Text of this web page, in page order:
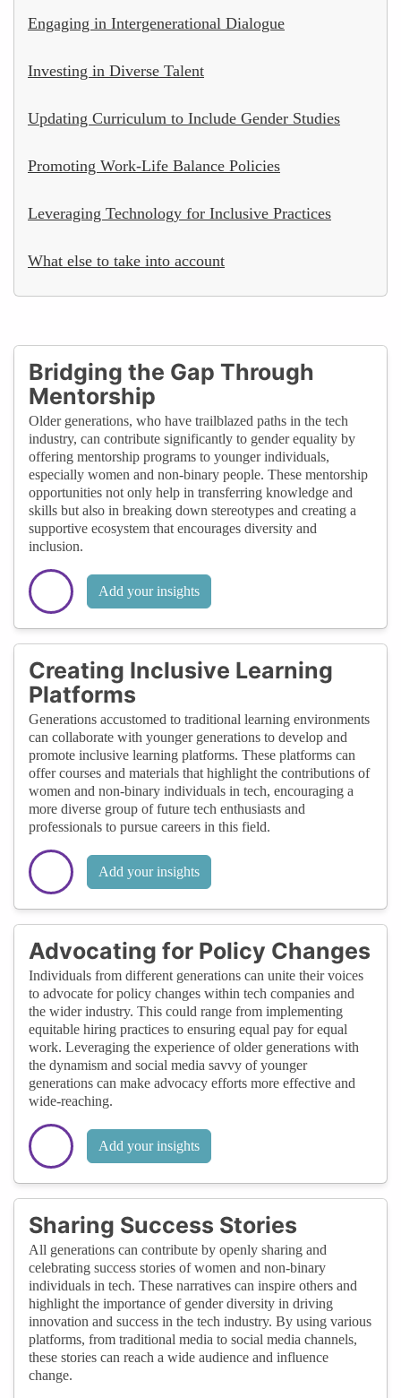
Engaging in Intergenerational Dialogue
Investing in Diverse Talent
Updating Curriculum to Include Gender Studies
Promoting Work-Life Balance Policies
Leveraging Technology for Inclusive Practices
What else to take into account
Bridging the Gap Through
Mentorship
Older generations, who have trailblazed paths in the tech
industry, can contribute significantly to gender equality by
offering mentorship programs to younger individuals,
especially women and non-binary people. These mentorship
opportunities not only help in transferring knowledge and
skills but also in breaking down stereotypes and creating a
supportive ecosystem that encourages diversity and
inclusion.
Add your insights
Creating Inclusive Learning
Platforms
Generations accustomed to traditional learning environments
can collaborate with younger generations to develop and
promote inclusive learning platforms. These platforms can
offer courses and materials that highlight the contributions of
women and non-binary individuals in tech, encouraging a
more diverse group of future tech enthusiasts and
professionals to pursue careers in this field.
Add your insights
Advocating for Policy Changes
Individuals from different generations can unite their voices
to advocate for policy changes within tech companies and
the wider industry. This could range from implementing
equitable hiring practices to ensuring equal pay for equal
work. Leveraging the experience of older generations with
the dynamism and social media savvy of younger
generations can make advocacy efforts more effective and
wide-reaching.
Add your insights
Sharing Success Stories
All generations can contribute by openly sharing and
celebrating success stories of women and non-binary
individuals in tech. These narratives can inspire others and
highlight the importance of gender diversity in driving
innovation and success in the tech industry. By using various
platforms, from traditional media to social media channels,
these stories can reach a wide audience and influence
change.